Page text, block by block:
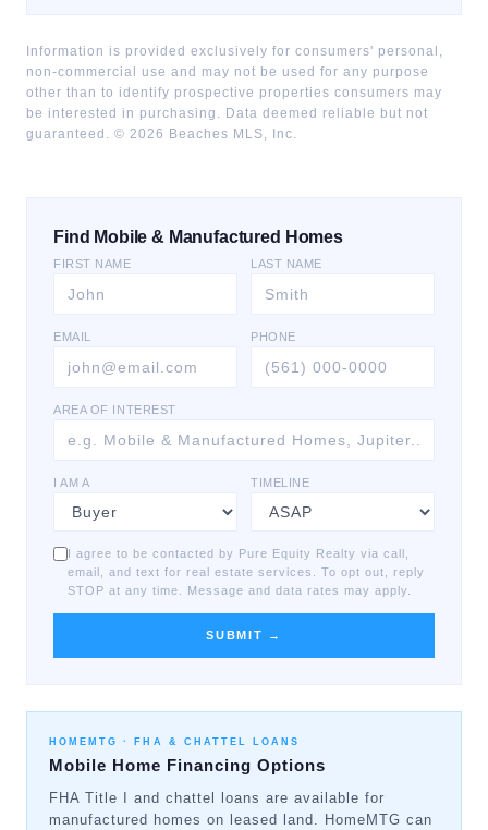
Information is provided exclusively for consumers' personal,
non-commercial use and may not be used for any purpose
other than to identify prospective properties consumers may
be interested in purchasing. Data deemed reliable but not
guaranteed. © 2026 Beaches MLS, Inc.
Find Mobile & Manufactured Homes
FIRST NAME LAST NAME
EMAIL PHONE
AREA OF INTEREST
I AM A TIMELINE
I agree to be contacted by Pure Equity Realty via call,
email, and text for real estate services. To opt out, reply
STOP at any time. Message and data rates may apply.
SUBMIT →
HOMEMTG · FHA & CHATTEL LOANS
Mobile Home Financing Options
FHA Title I and chattel loans are available for
manufactured homes on leased land. HomeMTG can